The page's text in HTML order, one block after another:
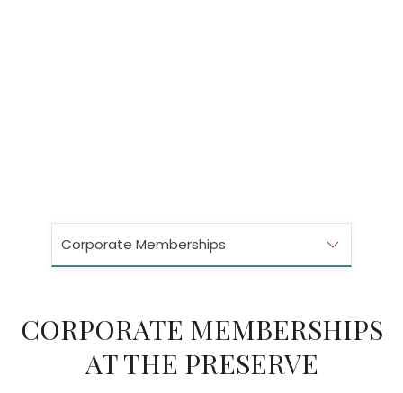
Corporate Memberships
CORPORATE MEMBERSHIPS
AT THE PRESERVE